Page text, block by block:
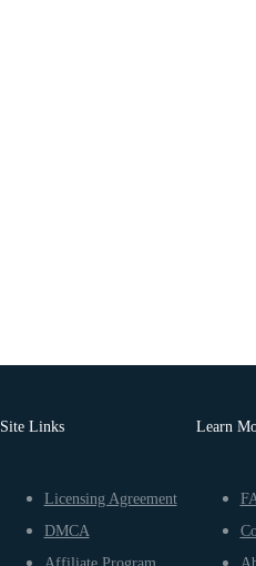
Site Links
Licensing Agreement
DMCA
Learn